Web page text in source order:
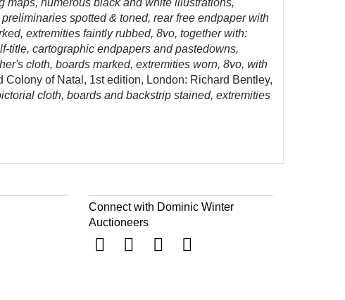
maps, numerous black and white illustrations,
spotted & toned, rear free endpaper with
extremities faintly rubbed, 8vo, together with:
title, cartographic endpapers and pastedowns,
cloth, boards marked, extremities worn, 8vo, with
of Natal, 1st edition, London: Richard Bentley,
cloth, boards and backstrip stained, extremities
Connect with Dominic Winter
Auctioneers